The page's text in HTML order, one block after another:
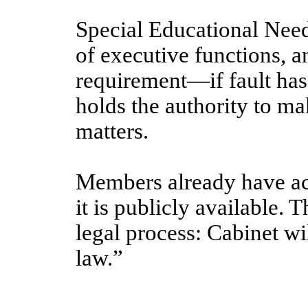
Special Educational
of executive functions,
requirement—if fault
holds the authority to
matters.
Members already have
it is publicly available.
legal process: Cabinet
law.”